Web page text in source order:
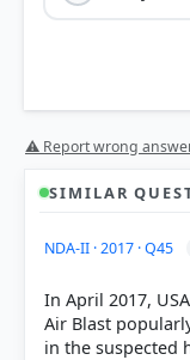
Each bar shows the %
⚠ Report wrong
SIMILAR
NDA-II · 2017 · Q45
In April 2017,
Air Blast
in the suspected